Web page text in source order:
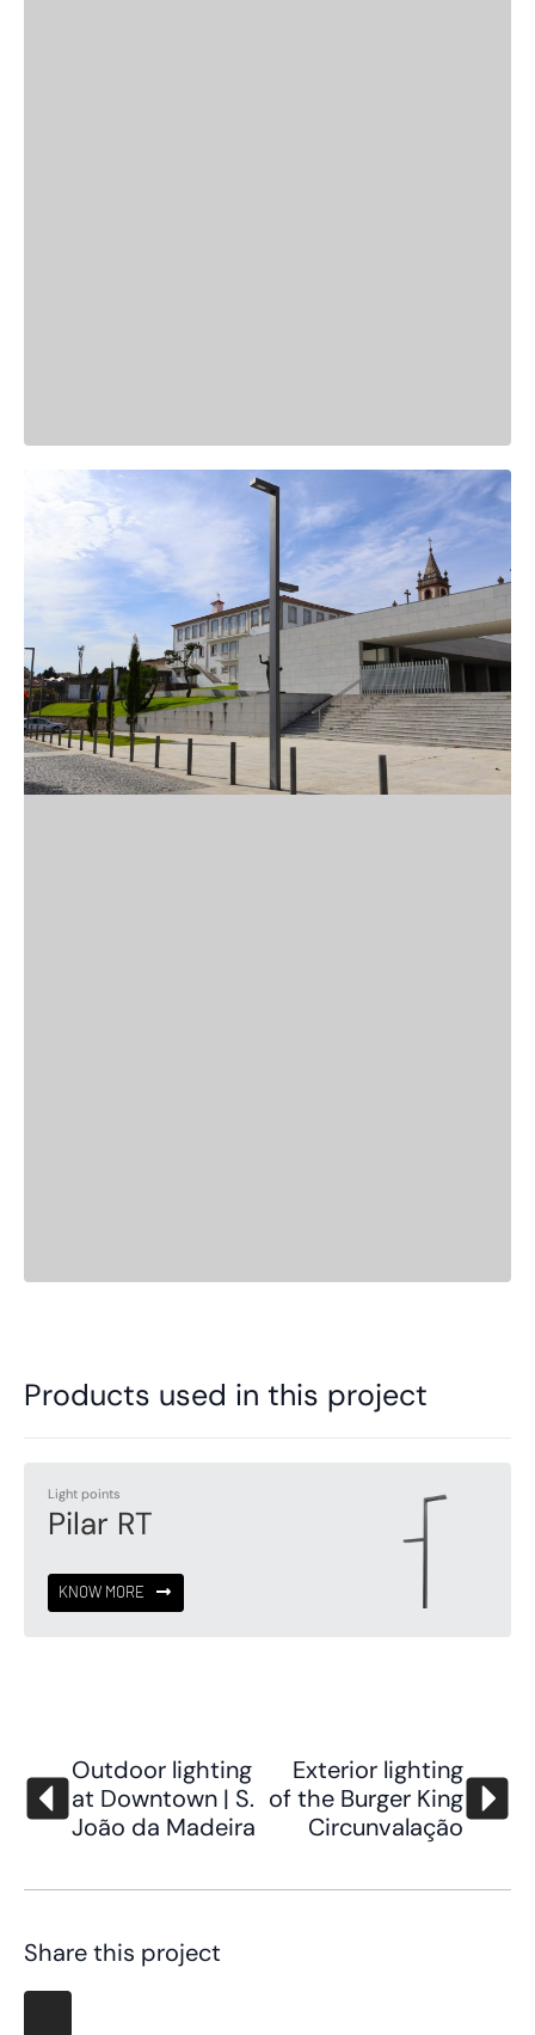
Products used in this project
Light points
Pilar RT
KNOW MORE
Outdoor lighting
at Downtown | S.
João da Madeira
Exterior lighting
of the Burger King
Circunvalação
Share this project